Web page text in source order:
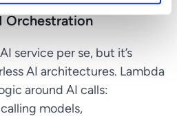
Orchestration
AI service per se, but it’s
AI architectures. Lambda
around AI calls:
models,